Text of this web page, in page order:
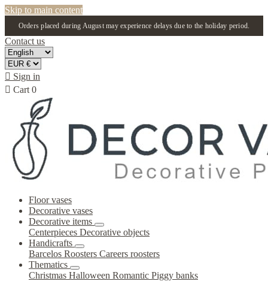
Skip to main content
Orders placed during August may experience delays due to the holiday period.
Contact us
 Sign in
 Cart 0
Floor vases
Decorative vases
Decorative items
Centerpieces Decorative objects
Handicrafts
Barcelos Roosters Careers roosters
Thematics
Christmas Halloween Romantic Piggy banks